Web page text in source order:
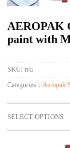
AEROPAK
paint with
SKU: n/a
Categories： Aeropak
SELECT OPTIONS